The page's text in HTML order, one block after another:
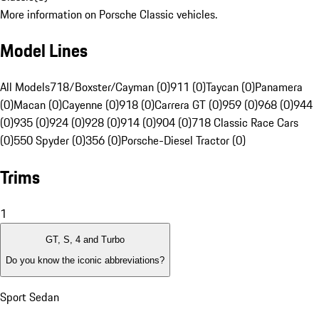
More information on Porsche Classic vehicles.
Model Lines
All Models718/Boxster/Cayman (0)911 (0)Taycan (0)Panamera
(0)Macan (0)Cayenne (0)918 (0)Carrera GT (0)959 (0)968 (0)944
(0)935 (0)924 (0)928 (0)914 (0)904 (0)718 Classic Race Cars
(0)550 Spyder (0)356 (0)Porsche-Diesel Tractor (0)
Trims
1
GT, S, 4 and Turbo
Do you know the iconic abbreviations?
Sport Sedan